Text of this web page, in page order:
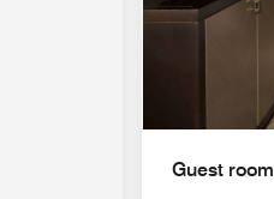
Guest room